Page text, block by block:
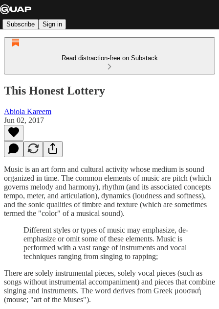
Subscribe Sign in
Read distraction-free on Substack
This Honest Lottery
Abiola Kareem
Jun 02, 2017
Music is an art form and cultural activity whose medium is sound
organized in time. The common elements of music are pitch (which
governs melody and harmony), rhythm (and its associated concepts
tempo, meter, and articulation), dynamics (loudness and softness),
and the sonic qualities of timbre and texture (which are sometimes
termed the "color" of a musical sound).
Different styles or types of music may emphasize, de-
emphasize or omit some of these elements. Music is
performed with a vast range of instruments and vocal
techniques ranging from singing to rapping;
There are solely instrumental pieces, solely vocal pieces (such as
songs without instrumental accompaniment) and pieces that combine
singing and instruments. The word derives from Greek μουσική
(mouse; "art of the Muses").